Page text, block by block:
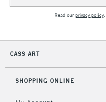
Read ourprivacy policy.
CASS ART
SHOPPING ONLINE